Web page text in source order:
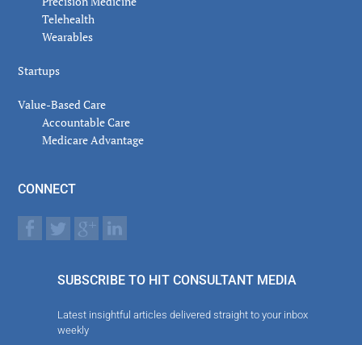
Telehealth
Wearables
Startups
Value-Based Care
Accountable Care
Medicare Advantage
CONNECT
SUBSCRIBE TO HIT CONSULTANT MEDIA
Latest insightful articles delivered straight to your inbox
weekly